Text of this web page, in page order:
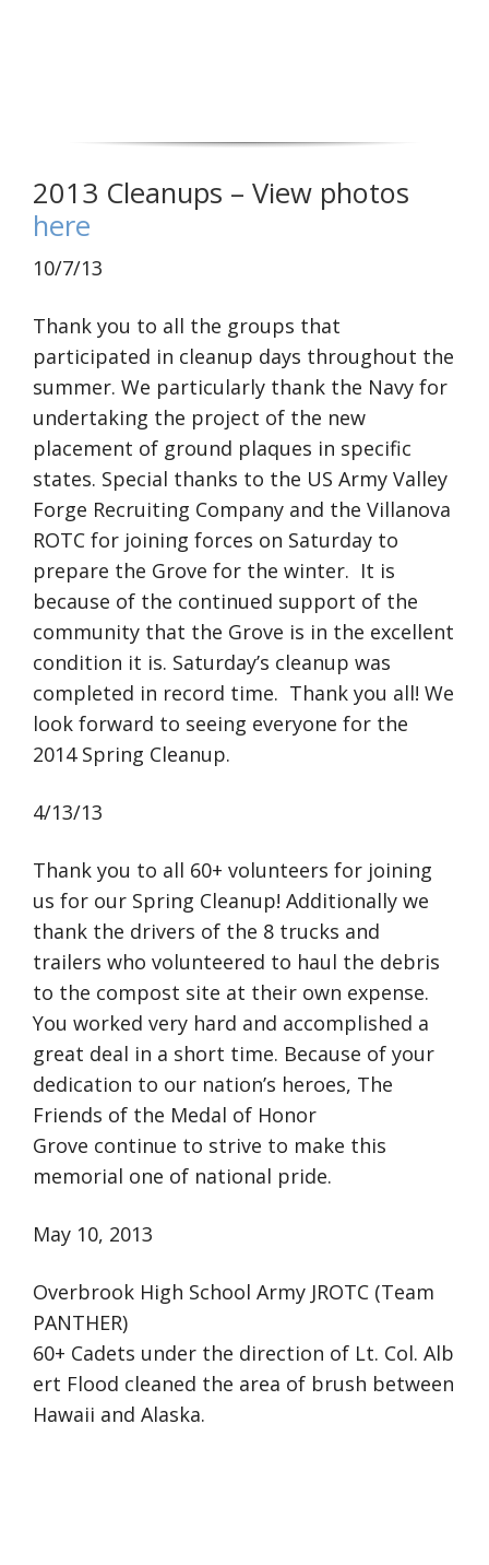
2013 Cleanups – View photos
here
10/7/13
Thank you to all the groups that
participated in cleanup days throughout the
summer. We particularly thank the Navy for
undertaking the project of the new
placement of ground plaques in specific
states. Special thanks to the US Army Valley
Forge Recruiting Company and the Villanova
ROTC for joining forces on Saturday to
prepare the Grove for the winter. It is
because of the continued support of the
community that the Grove is in the excellent
condition it is. Saturday’s cleanup was
completed in record time. Thank you all! We
look forward to seeing everyone for the
2014 Spring Cleanup.
4/13/13
Thank you to all 60+ volunteers for joining
us for our Spring Cleanup! Additionally we
thank the drivers of the 8 trucks and
trailers who volunteered to haul the debris
to the compost site at their own expense.
You worked very hard and accomplished a
great deal in a short time. Because of your
dedication to our nation’s heroes, The
Friends of the Medal of Honor
Grove continue to strive to make this
memorial one of national pride.
May 10, 2013
Overbrook High School Army JROTC (Team
PANTHER)
60+ Cadets under the direction of Lt. Col. Alb
ert Flood cleaned the area of brush between
Hawaii and Alaska.